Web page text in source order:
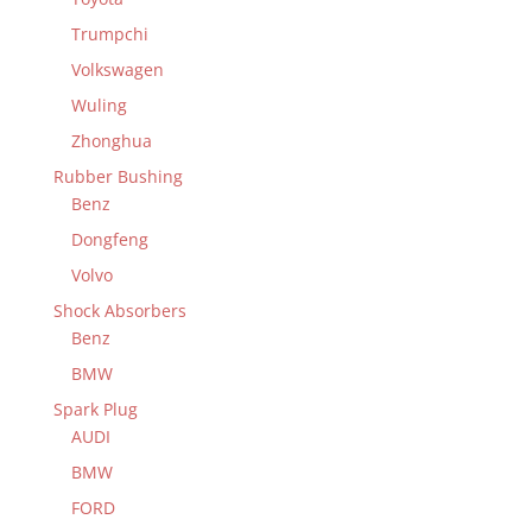
Trumpchi
Volkswagen
Wuling
Zhonghua
Rubber Bushing
Benz
Dongfeng
Volvo
Shock Absorbers
Benz
BMW
Spark Plug
AUDI
BMW
FORD